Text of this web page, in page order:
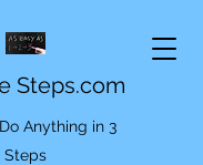
Steps.com
Anything in 3
Steps